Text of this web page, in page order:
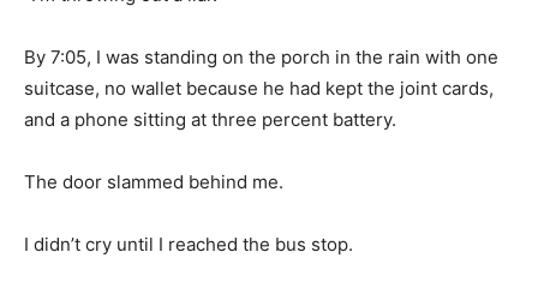
By 7:05, I was standing on the porch in the rain with one
suitcase, no wallet because he had kept the joint cards,
and a phone sitting at three percent battery.
The door slammed behind me.
I didn’t cry until I reached the bus stop.